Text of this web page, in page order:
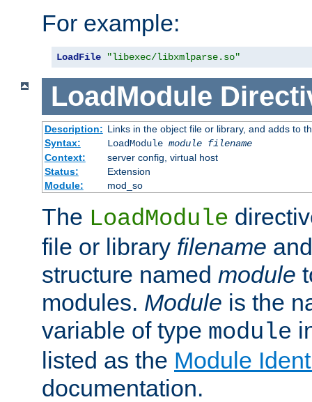
For example:
LoadFile "libexec/libxmlparse.so"
LoadModule
Description: Links in the object file or library, and adds to
Syntax:
LoadModule module filename
Context:
server config, virtual host
Status:
Extension
Module:
mod_so
The LoadModule
file or library filename
structure named module
modules. Module is the
variable of type module
listed as the Module
documentation.